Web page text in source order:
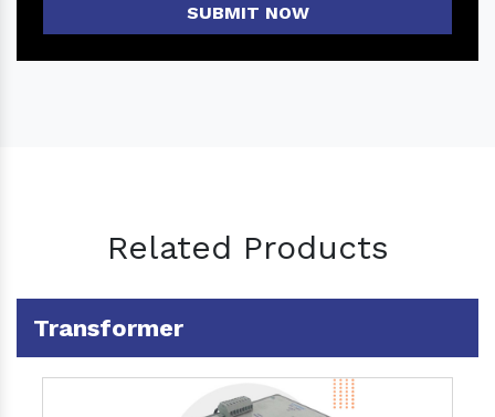
SUBMIT NOW
Related Products
Transformer